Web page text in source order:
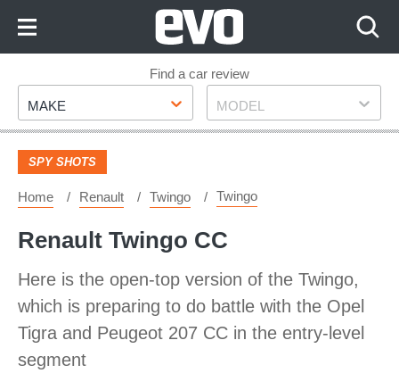
Footer
Find a car review
Make
MAKE Model
MODEL
SPY SHOTS
Home Renault Twingo Twingo
Renault Twingo CC
Here is the open-top version of the Twingo,
which is preparing to do battle with the Opel
Tigra and Peugeot 207 CC in the entry-level
segment